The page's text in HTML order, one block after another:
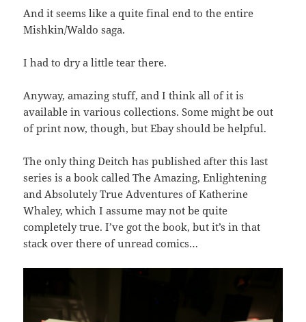
And it seems like a quite final end to the entire
Mishkin/Waldo saga.
I had to dry a little tear there.
Anyway, amazing stuff, and I think all of it is
available in various collections. Some might be out
of print now, though, but Ebay should be helpful.
The only thing Deitch has published after this last
series is a book called The Amazing, Enlightening
and Absolutely True Adventures of Katherine
Whaley, which I assume may not be quite
completely true. I’ve got the book, but it’s in that
stack over there of unread comics…